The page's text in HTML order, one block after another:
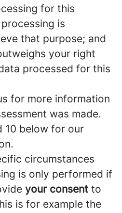
for this
is
that purpose; and
your right
processed for this
for more information
was made.
10 below for our
circumstances
is only performed if
your consent to
is for example the